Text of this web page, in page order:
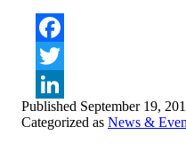
Published September 19,
Categorized as News &